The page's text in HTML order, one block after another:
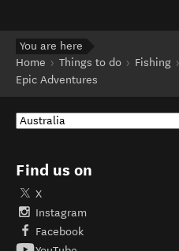
You are here
Home
Things to do Fishing
Epic Adventures
Find us on
X
Instagram
Facebook